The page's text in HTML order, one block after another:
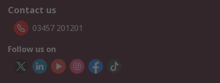
Contact us
03457 201201
Follow us on